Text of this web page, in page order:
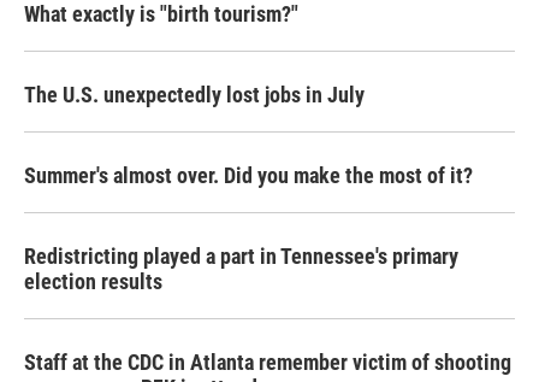
What exactly is "birth tourism?"
The U.S. unexpectedly lost jobs in July
Summer's almost over. Did you make the most of it?
Redistricting played a part in Tennessee's primary
election results
Staff at the CDC in Atlanta remember victim of shooting